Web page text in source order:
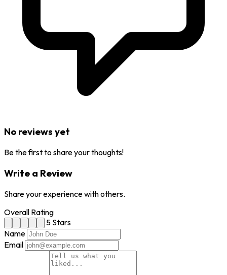
No reviews yet
Be the first to share your thoughts!
Write a Review
Share your experience with others.
Overall Rating
5 Stars
Name
Email